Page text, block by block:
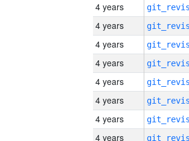
4 years
4 years
4 years
4 years
4 years
4 years
4 years
4 years